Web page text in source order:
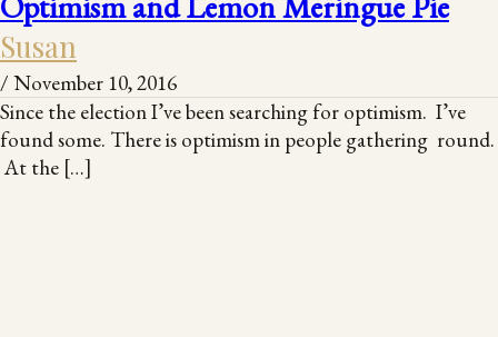
Susan
/ November 10, 2016
Since the election I’ve been searching for optimism. I’ve
found some. There is optimism in people gathering round.
At the […]